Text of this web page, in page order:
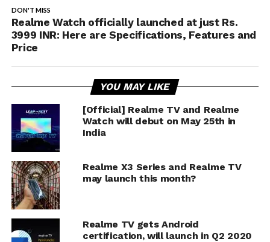
DON'T MISS
Realme Watch officially launched at just Rs.
3999 INR: Here are Specifications, Features and
Price
YOU MAY LIKE
[Official] Realme TV and Realme
Watch will debut on May 25th in
India
Realme X3 Series and Realme TV
may launch this month?
Realme TV gets Android
certification, will launch in Q2 2020